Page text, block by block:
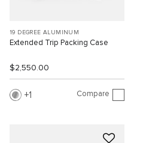
19 DEGREE ALUMINUM
Extended Trip Packing Case
$2,550.00
1 Compare